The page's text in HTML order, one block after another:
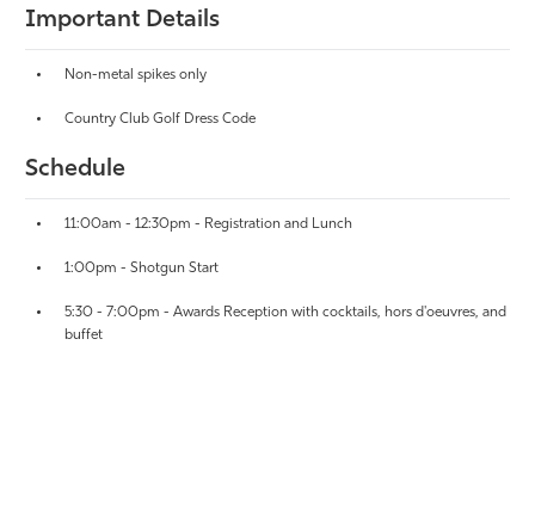
Important Details
Non-metal spikes only
Country Club Golf Dress Code
Schedule
11:00am - 12:30pm - Registration and Lunch
1:00pm - Shotgun Start
5:30 - 7:00pm - Awards Reception with cocktails, hors d'oeuvres, and
buffet